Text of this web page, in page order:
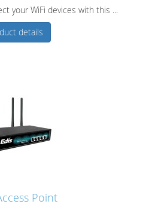
your WiFi devices with this ...
details
Point